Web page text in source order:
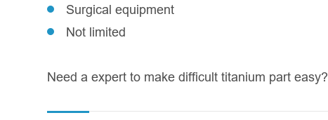
Surgical equipment
Not limited
Need a expert to make difficult titanium part easy?